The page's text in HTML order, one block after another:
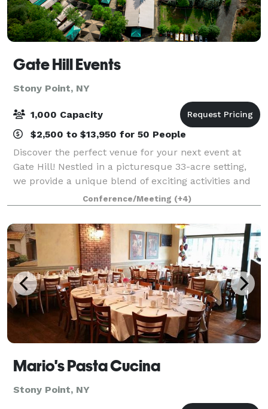
Gate Hill Events
Stony Point, NY
1,000 Capacity
$2,500 to $13,950 for 50 People
Discover the perfect venue for your next event at
Gate Hill! Nestled in a picturesque 33-acre setting,
we provide a unique blend of exciting activities and
personalized service that guarantees an
unforgettable experience for your guests. W
Conference/Meeting (+4)
Mario's Pasta Cucina
Stony Point, NY